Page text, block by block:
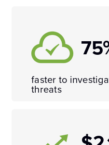
faster to
threats